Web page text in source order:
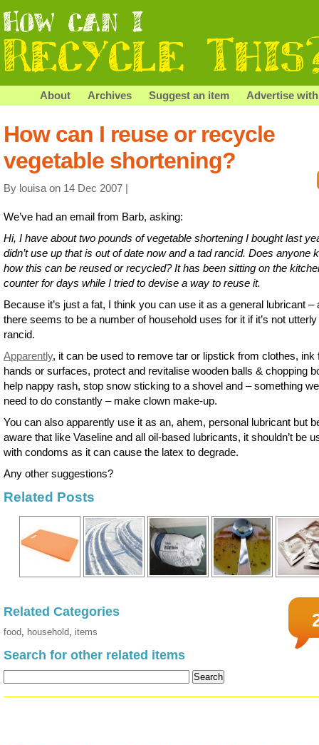
About Archives Suggest an item Advertise
How can I reuse or recycle
vegetable shortening?
By louisa on 14 Dec 2007 |
We’ve had an email from Barb, asking:
Hi, I have about two pounds of vegetable shortening I bought last
didn’t use up that is out of date now and a tad rancid. Does anyone
how this can be reused or recycled? It has been sitting on the
counter for days while I tried to devise a way to reuse it.
Because it’s just a fat, I think you can use it as a general lubricant –
there seems to be a number of household uses for it if it’s not utterly
rancid.
Apparently, it can be used to remove tar or lipstick from clothes, ink
hands or surfaces, protect and revitalise wooden balls & chopping
help nappy rash, stop snow sticking to a shovel and – something
need to do constantly – make clown make-up.
You can also apparently use it as an, ahem, personal lubricant but
aware that like Vaseline and all oil-based lubricants, it shouldn’t be
with condoms as it can cause the latex to degrade.
Any other suggestions?
Related Posts
Related Categories
food, household, items
Search for other related items